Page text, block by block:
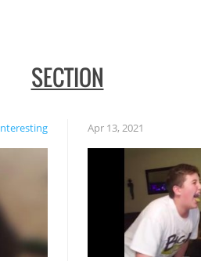
SECTION
Apr 13, 2021